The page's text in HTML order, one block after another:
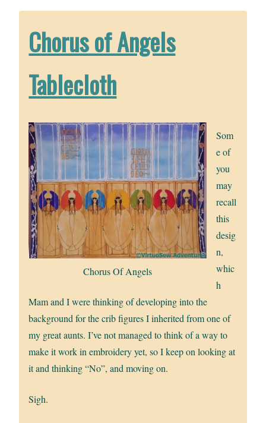
Chorus of Angels
Tablecloth
Chorus Of Angels
Som
e of
you
may
recall
this
desig
n,
whic
h
Mam and I were thinking of developing into the
background for the crib figures I inherited from one of
my great aunts. I’ve not managed to think of a way to
make it work in embroidery yet, so I keep on looking at
it and thinking “No”, and moving on.
Sigh.